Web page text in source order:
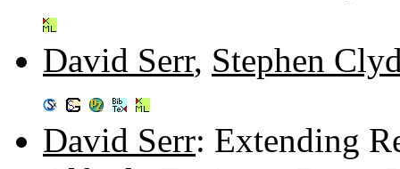
David Serr, Stephen
David Serr: Extending